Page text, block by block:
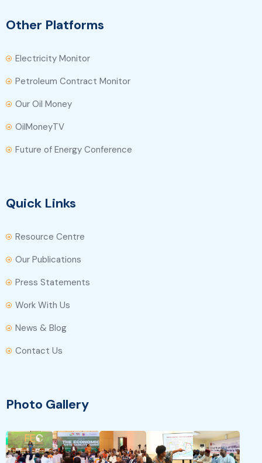
Other Platforms
Electricity Monitor
Petroleum Contract Monitor
Our Oil Money
OilMoneyTV
Future of Energy Conference
Quick Links
Resource Centre
Our Publications
Press Statements
Work With Us
News & Blog
Contact Us
Photo Gallery